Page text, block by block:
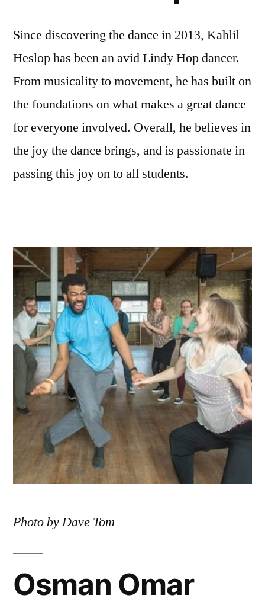
Since discovering the dance in 2013, Kahlil
Heslop has been an avid Lindy Hop dancer.
From musicality to movement, he has built on
the foundations on what makes a great dance
for everyone involved. Overall, he believes in
the joy the dance brings, and is passionate in
passing this joy on to all students.
Photo by Dave Tom
Osman Omar